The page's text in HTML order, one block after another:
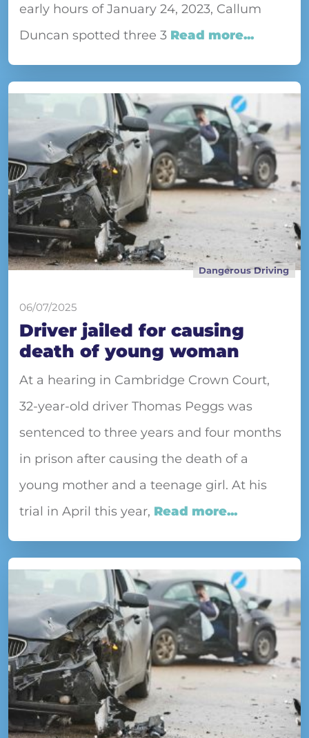
early hours of January 24, 2023, Callum
Duncan spotted three 3 Read more...
Dangerous Driving
06/07/2025
Driver jailed for causing
death of young woman
At a hearing in Cambridge Crown Court,
32-year-old driver Thomas Peggs was
sentenced to three years and four months
in prison after causing the death of a
young mother and a teenage girl. At his
trial in April this year, Read more...